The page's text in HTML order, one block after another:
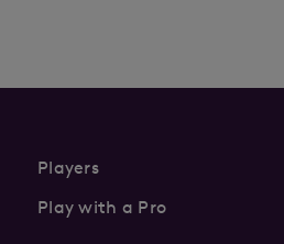
Players
Play with a Pro